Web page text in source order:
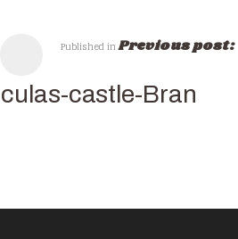
Published inPrevious post:
castle-Bran